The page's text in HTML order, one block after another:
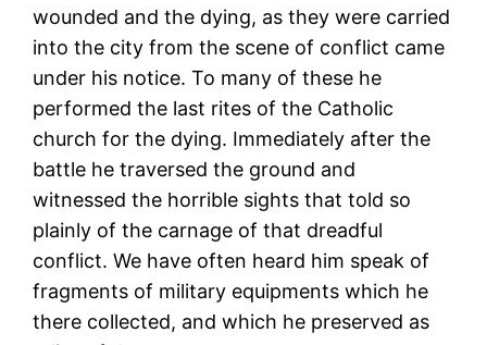
wounded and the dying, as they were carried
into the city from the scene of conflict came
under his notice. To many of these he
performed the last rites of the Catholic
church for the dying. Immediately after the
battle he traversed the ground and
witnessed the horrible sights that told so
plainly of the carnage of that dreadful
conflict. We have often heard him speak of
fragments of military equipments which he
there collected, and which he preserved as